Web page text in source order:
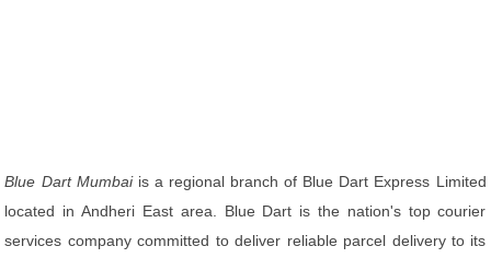
Blue Dart Mumbaiis a regional branch of Blue Dart Express Limited
located in Andheri East area. Blue Dart is the nation's top courier
services company committed to deliver reliable parcel delivery to its